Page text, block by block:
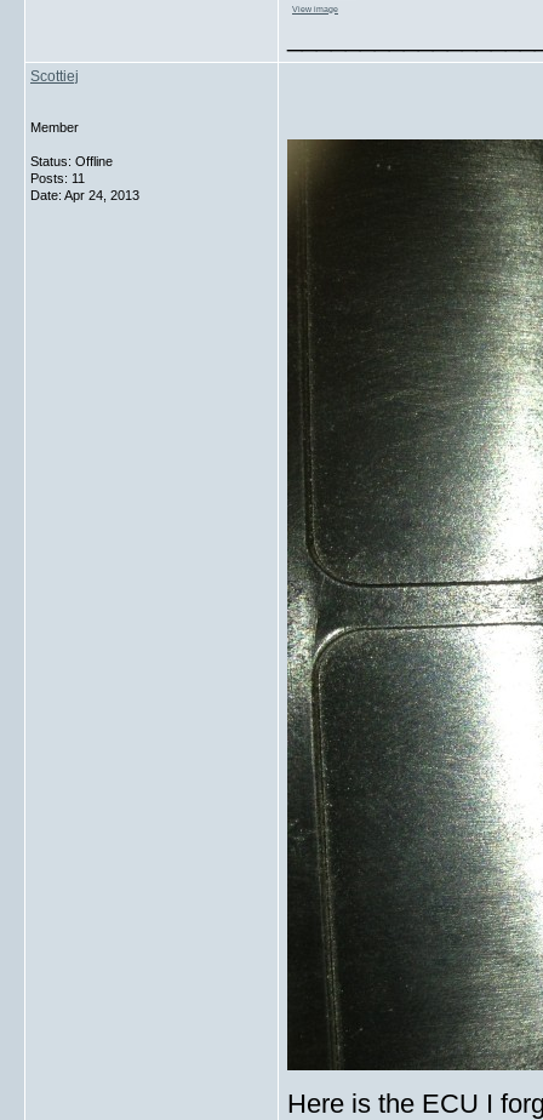
View image
Scottiej
Member
Status: Offline
Posts: 11
Date: Apr 24, 2013
Here is the ECU I